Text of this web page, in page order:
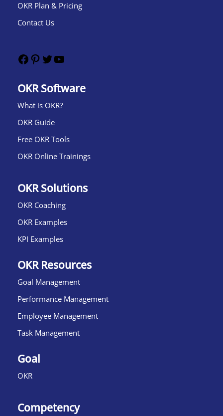
OKR Plan & Pricing
Contact Us
OKR Software
What is OKR?​
OKR Guide
Free OKR Tools
OKR Online Trainings
OKR Solutions
OKR Coaching
OKR Examples
KPI Examples
OKR Resources
Goal Management
Performance Management
Employee Management
Task Management
Goal
OKR
Competency